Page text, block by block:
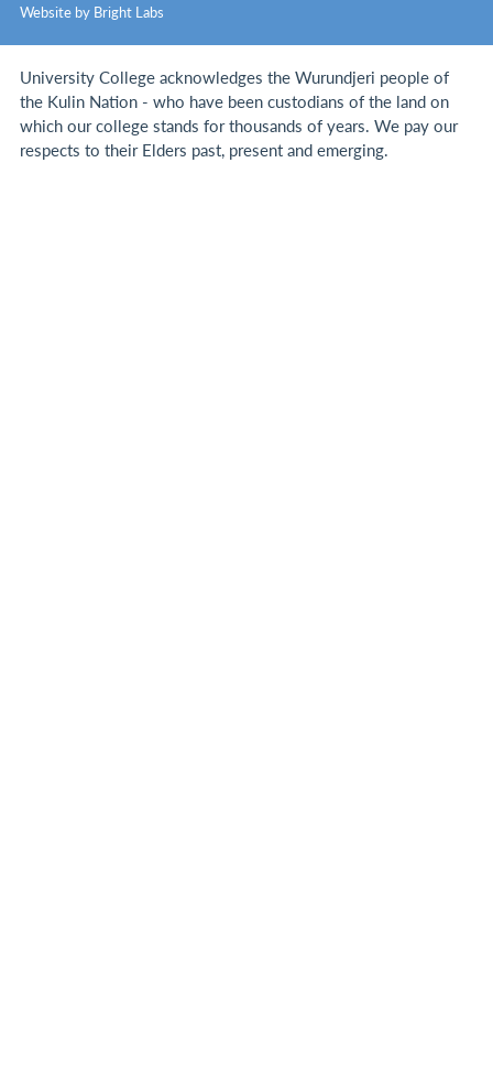
Website by Bright Labs
University College acknowledges the Wurundjeri people of
the Kulin Nation - who have been custodians of the land on
which our college stands for thousands of years.We pay our
respects to their Elders past, present and emerging.